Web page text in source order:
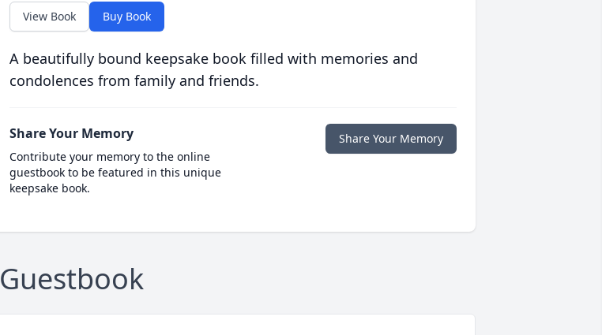
View Book Buy Book
A beautifully bound keepsake book filled with memories and
condolences from family and friends.
Share Your Memory
Contribute your memory to the online
guestbook to be featured in this unique
keepsake book.
Share Your Memory
Guestbook